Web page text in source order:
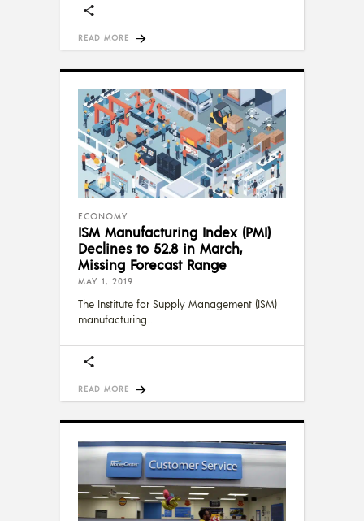
READ MORE
ECONOMY
ISM Manufacturing Index (PMI)
Declines to 52.8 in March,
Missing Forecast Range
MAY 1, 2019
The Institute for Supply Management (ISM)
manufacturing
READ MORE